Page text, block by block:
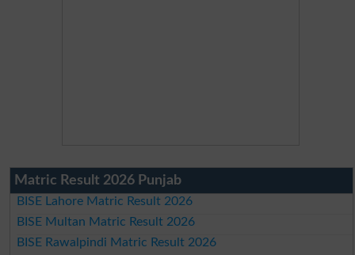
Matric Result 2026 Punjab
BISE Lahore Matric Result 2026
BISE Multan Matric Result 2026
BISE Rawalpindi Matric Result 2026